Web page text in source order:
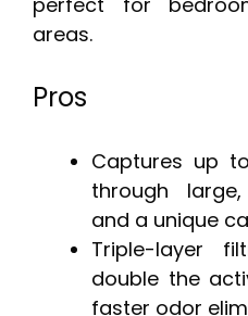
areas.
Pros
Captures up
through
and a unique
Triple-layer
double the
faster odor